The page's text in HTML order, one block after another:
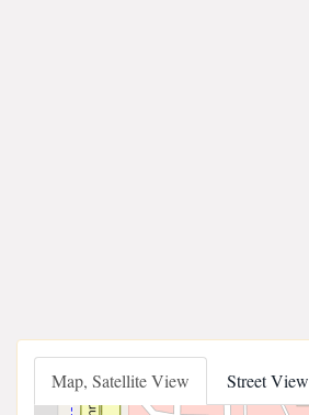
Map, Satellite View Street View